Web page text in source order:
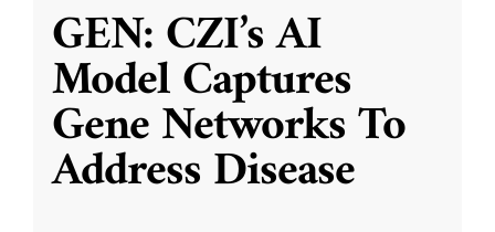
GEN: CZI’s AI
Model Captures
Gene Networks To
Address Disease